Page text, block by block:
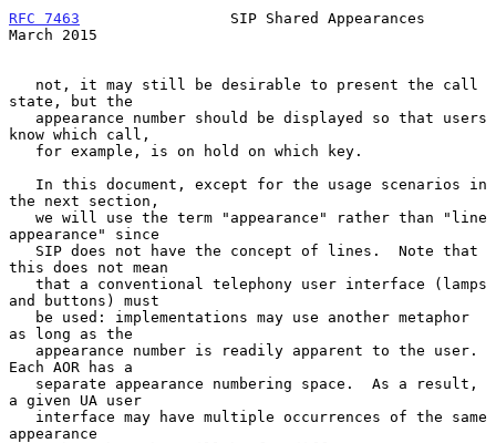
RFC 7463
                 SIP Shared Appearances
March 2015
state, but the
know which call,
the next section,
appearance" since
this does not mean
and buttons) must
as long as the
Each AOR has a
a given UA user
appearance